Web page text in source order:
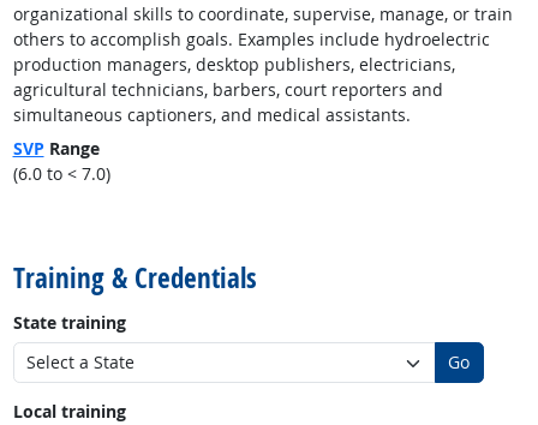
organizational skills to coordinate, supervise, manage, or train
others to accomplish goals. Examples include hydroelectric
production managers, desktop publishers, electricians,
agricultural technicians, barbers, court reporters and
simultaneous captioners, and medical assistants.
SVP Range
(6.0 to < 7.0)
Training & Credentials
State training
Go
Local training